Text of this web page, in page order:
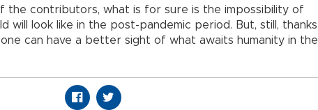
the contributors, what is for sure is the impossibility of
will look like in the post-pandemic period. But, still, thanks
can have a better sight of what awaits humanity in the